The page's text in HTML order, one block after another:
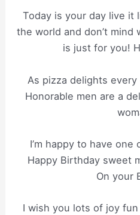
Today is your day live it
the world and don’t
is just for you!
As pizza delights
Honorable men are a
I’m happy to have
Happy Birthday sweet
On your
I wish you lots of joy